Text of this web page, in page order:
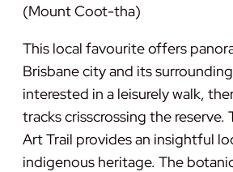
(Mount Coot-tha)
This local favourite offers
Brisbane city and its
interested in a leisurely walk,
tracks crisscrossing the reserve.
Art Trail provides an insightful
indigenous heritage. The